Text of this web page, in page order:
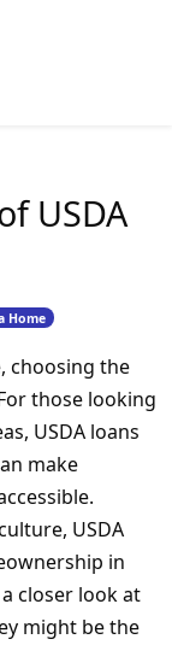
USDA
Home
choosing the
those looking
USDA loans
make
USDA
in
closer look at
might be the